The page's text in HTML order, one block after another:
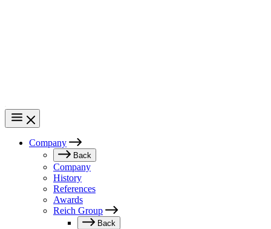
navigation
Company
Back
Company
History
References
Awards
Reich Group
Back